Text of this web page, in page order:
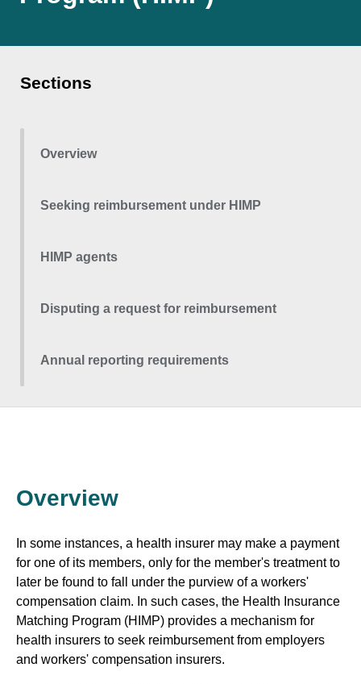
Sections
Overview
Seeking reimbursement under HIMP
HIMP agents
Disputing a request for reimbursement
Annual reporting requirements
Overview
In some instances, a health insurer may make a payment
for one of its members, only for the member's treatment to
later be found to fall under the purview of a workers'
compensation claim. In such cases, the Health Insurance
Matching Program (HIMP) provides a mechanism for
health insurers to seek reimbursement from employers
and workers' compensation insurers.